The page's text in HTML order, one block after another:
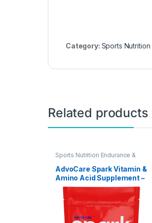
Category: Sports
Related products
Sports Nutrition Endurance &
Energy Powders
AdvoCare Spark Vitamin &
Amino Acid Supplement –
Focus & Energy Drink
Powder Mix with Vitamin
A, B-6, C & E – Also
Includes L-Carnitine & L-